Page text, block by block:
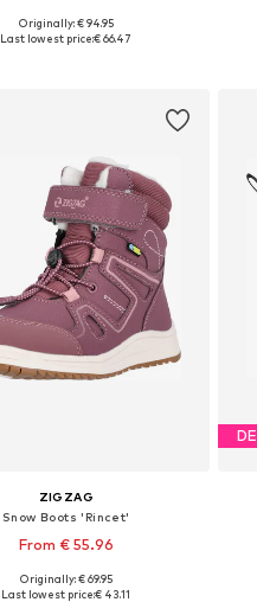
Available in many sizes
Originally: € 94.95
Last lowest price:€ 66.47
ZIGZAG
Snow Boots 'Rincet'
From € 55.96
+3
Available in many sizes
Originally: € 69.95
Last lowest price:€ 43.11